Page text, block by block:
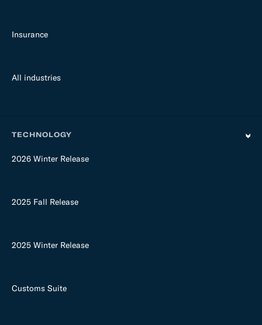
Insurance
All industries
TECHNOLOGY
2026 Winter Release
2025 Fall Release
2025 Winter Release
Customs Suite